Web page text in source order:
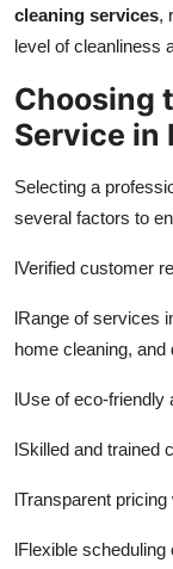
cleaning services,
level of cleanliness
Choosing
Service in
Selecting a
several factors to
lVerified customer
lRange of services
home cleaning, and
lUse of eco-friendly
lSkilled and trained
lTransparent
lFlexible